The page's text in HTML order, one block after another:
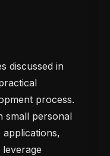
discussed in
process.
small personal